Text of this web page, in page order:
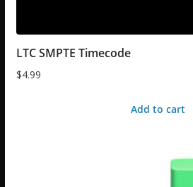
LTC SMPTE Timecode
$4.99
Add to cart